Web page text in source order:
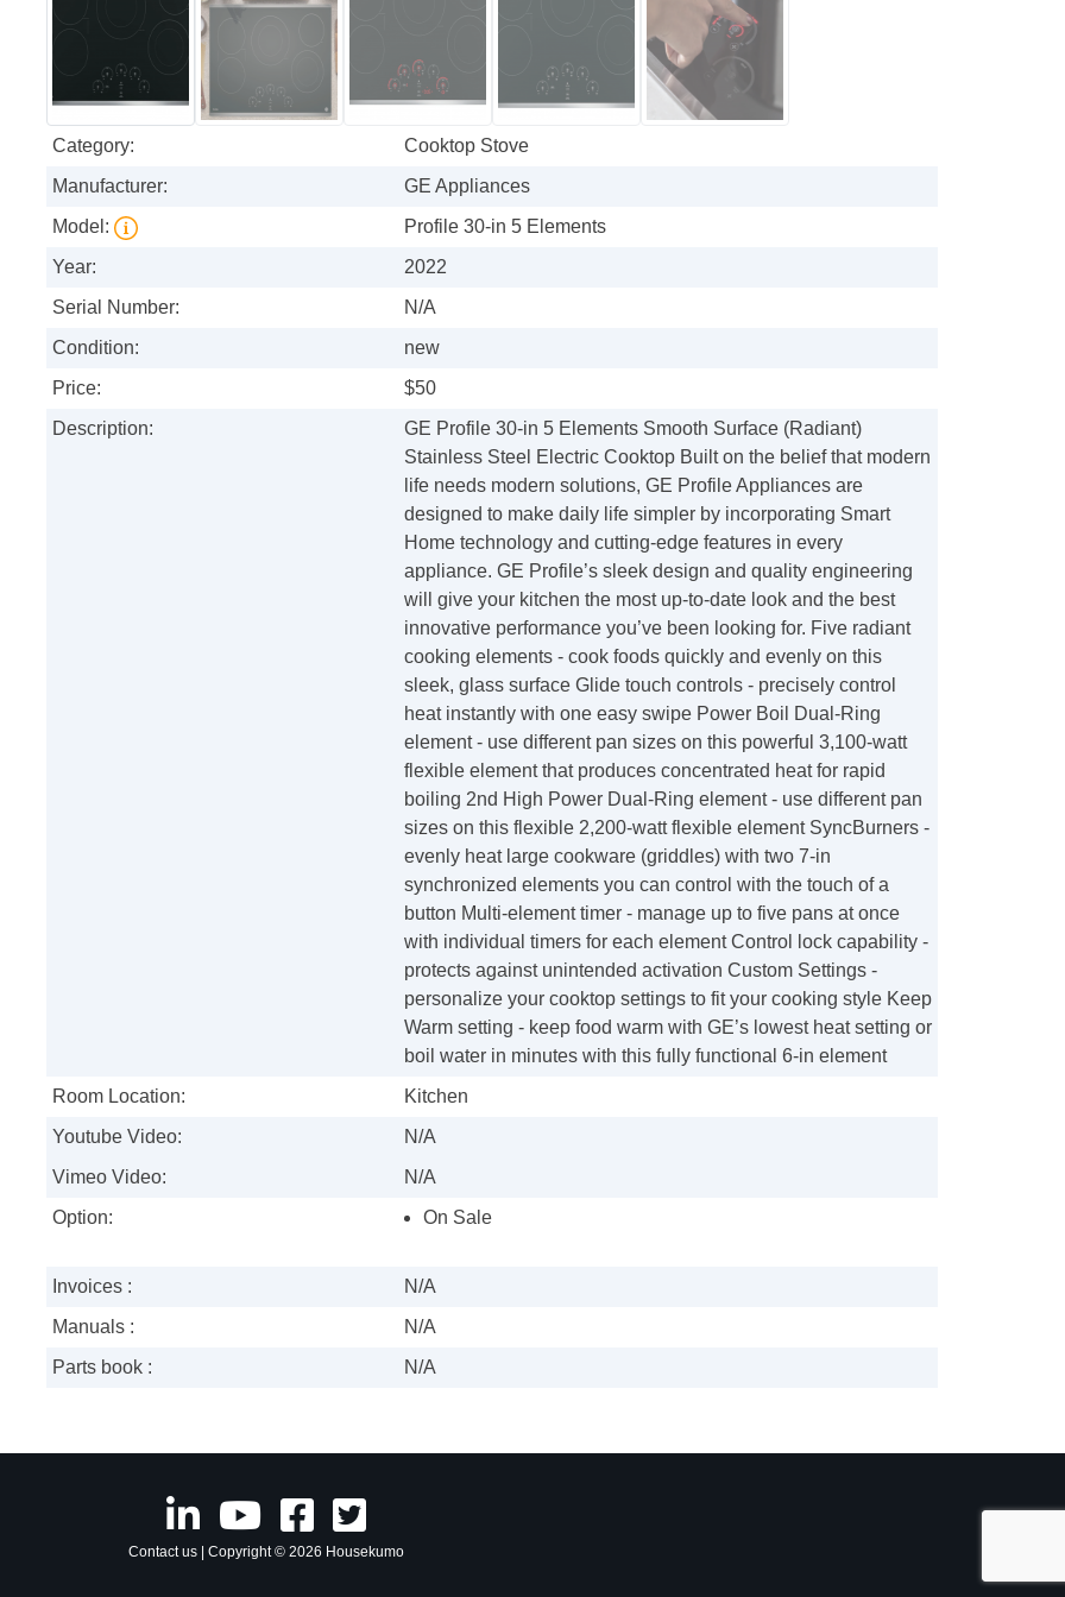
Category:
Cooktop Stove
Manufacturer:
GE Appliances
Model:
Profile 30-in 5 Elements
Year:
2022
Serial Number:
N/A
Condition:
new
Price:
$50
Description:
GE Profile 30-in 5 Elements Smooth Surface (Radiant)
Stainless Steel Electric Cooktop Built on the belief that modern
life needs modern solutions, GE Profile Appliances are
designed to make daily life simpler by incorporating Smart
Home technology and cutting-edge features in every
appliance. GE Profile’s sleek design and quality engineering
will give your kitchen the most up-to-date look and the best
innovative performance you’ve been looking for. Five radiant
cooking elements - cook foods quickly and evenly on this
sleek, glass surface Glide touch controls - precisely control
heat instantly with one easy swipe Power Boil Dual-Ring
element - use different pan sizes on this powerful 3,100-watt
flexible element that produces concentrated heat for rapid
boiling 2nd High Power Dual-Ring element - use different pan
sizes on this flexible 2,200-watt flexible element SyncBurners -
evenly heat large cookware (griddles) with two 7-in
synchronized elements you can control with the touch of a
button Multi-element timer - manage up to five pans at once
with individual timers for each element Control lock capability -
protects against unintended activation Custom Settings -
personalize your cooktop settings to fit your cooking style Keep
Warm setting - keep food warm with GE’s lowest heat setting or
boil water in minutes with this fully functional 6-in element
Room Location:
Kitchen
Youtube Video:
N/A
Vimeo Video:
N/A
Option:
On Sale
Invoices :
N/A
Manuals :
N/A
Parts book :
N/A
Contact us | Copyright © 2026 Housekumo